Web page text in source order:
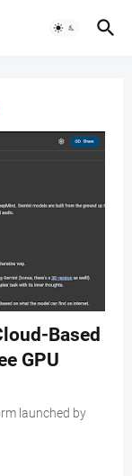
Based
GPU
launched by